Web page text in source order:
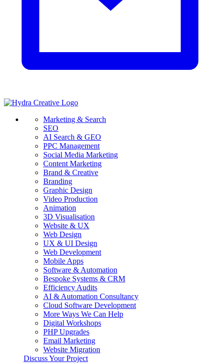
Marketing & Search
SEO
AI Search & GEO
PPC Management
Social Media Marketing
Content Marketing
Brand & Creative
Branding
Graphic Design
Video Production
Animation
3D Visualisation
Website & UX
Web Design
UX & UI Design
Web Development
Mobile Apps
Software & Automation
Bespoke Systems & CRM
Efficiency Audits
AI & Automation Consultancy
Cloud Software Development
More Ways We Can Help
Digital Workshops
PHP Upgrades
Email Marketing
Website Migration
Discuss Your Project